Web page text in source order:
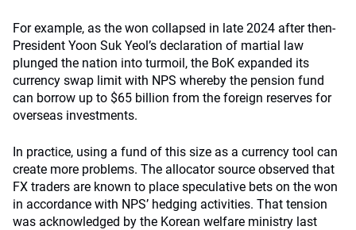
For example, as the won collapsed in late 2024 after then-
President Yoon Suk Yeol’s declaration of martial law
plunged the nation into turmoil, the BoK expanded its
currency swap limit with NPS whereby the pension fund
can borrow up to $65 billion from the foreign reserves for
overseas investments.
In practice, using a fund of this size as a currency tool can
create more problems. The allocator source observed that
FX traders are known to place speculative bets on the won
in accordance with NPS’ hedging activities. That tension
was acknowledged by the Korean welfare ministry last